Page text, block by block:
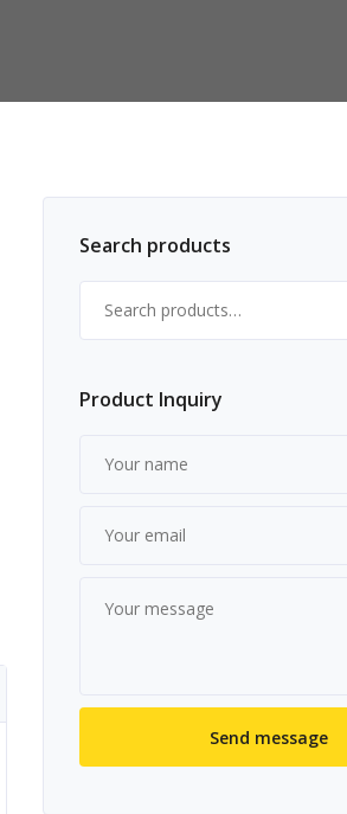
Search products
Product Inquiry